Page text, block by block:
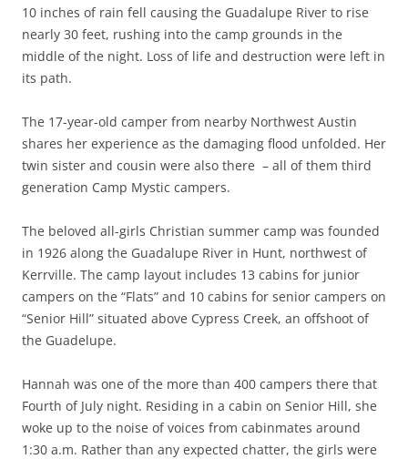
10 inches of rain fell causing the Guadalupe River to rise
nearly 30 feet, rushing into the camp grounds in the
middle of the night. Loss of life and destruction were left in
its path.
The 17-year-old camper from nearby Northwest Austin
shares her experience as the damaging flood unfolded. Her
twin sister and cousin were also there – all of them third
generation Camp Mystic campers.
The beloved all-girls Christian summer camp was founded
in 1926 along the Guadalupe River in Hunt, northwest of
Kerrville. The camp layout includes 13 cabins for junior
campers on the “Flats” and 10 cabins for senior campers on
“Senior Hill” situated above Cypress Creek, an offshoot of
the Guadelupe.
Hannah was one of the more than 400 campers there that
Fourth of July night. Residing in a cabin on Senior Hill, she
woke up to the noise of voices from cabinmates around
1:30 a.m. Rather than any expected chatter, the girls were